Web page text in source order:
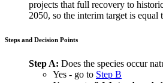
projects that full recovery to
2050, so the interim target is equal
Steps and Decision Points
Step A: Does the species occur
Yes - go to Step B